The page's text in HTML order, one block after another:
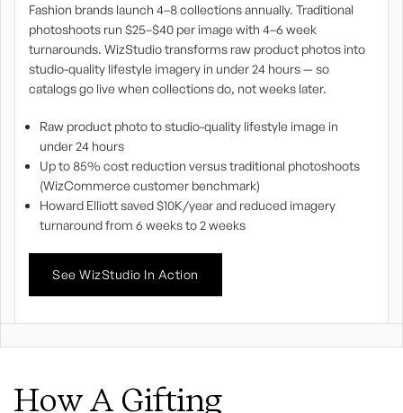
Fashion brands launch 4–8 collections annually. Traditional
photoshoots run $25–$40 per image with 4–6 week
turnarounds. WizStudio transforms raw product photos into
studio-quality lifestyle imagery in under 24 hours — so
catalogs go live when collections do, not weeks later.
Raw product photo to studio-quality lifestyle image in
under 24 hours
Up to 85% cost reduction versus traditional photoshoots
(WizCommerce customer benchmark)
Howard Elliott saved $10K/year and reduced imagery
turnaround from 6 weeks to 2 weeks
See WizStudio In Action
How A Gifting